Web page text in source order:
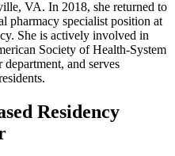
VA. In 2018, she returned to
pharmacy specialist position at
She is actively involved in
Society of Health-System
and serves
Residency